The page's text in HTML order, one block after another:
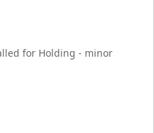
for Holding - minor